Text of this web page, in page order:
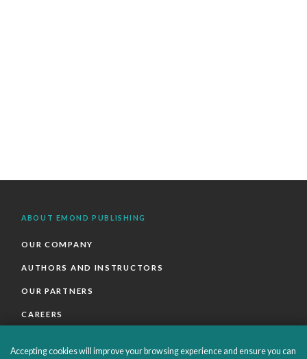
ABOUT EMOND PUBLISHING
OUR COMPANY
AUTHORS AND INSTRUCTORS
OUR PARTNERS
CAREERS
Accepting cookies will improve your browsing experience and ensure you can